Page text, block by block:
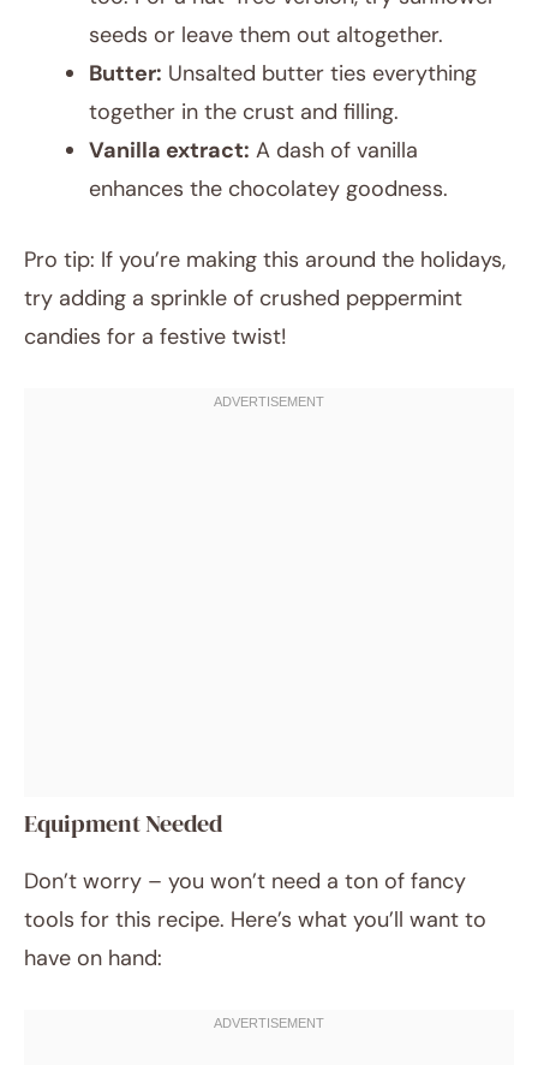
seeds or leave them out altogether.
Butter: Unsalted butter ties everything
together in the crust and filling.
Vanilla extract: A dash of vanilla
enhances the chocolatey goodness.
Pro tip: If you’re making this around the holidays,
try adding a sprinkle of crushed peppermint
candies for a festive twist!
Equipment Needed
Don’t worry – you won’t need a ton of fancy
tools for this recipe. Here’s what you’ll want to
have on hand: